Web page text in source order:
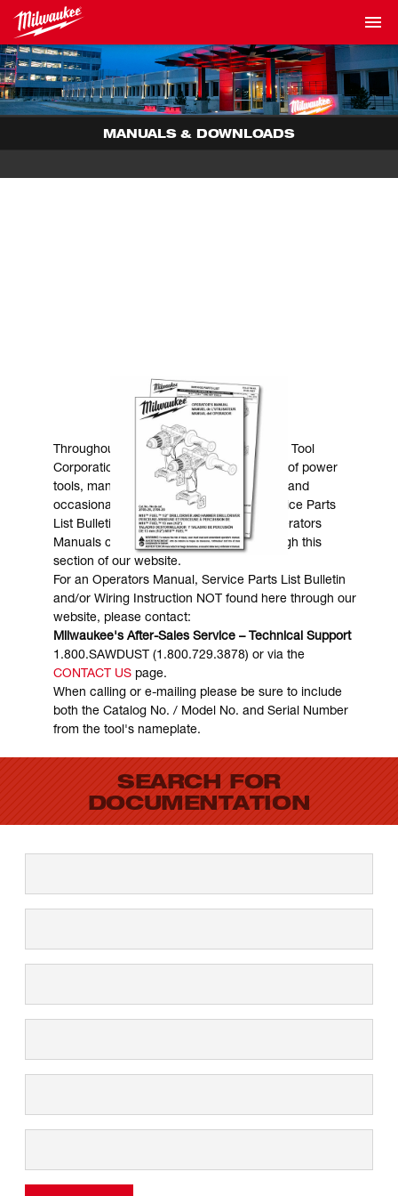
MANUALS & DOWNLOADS
MANUALS & DOWNLOADS
Throughout the years, Milwaukee Electric Tool
Corporation has made numerous models of power
tools, many of which are still in existence and
occasionally are in need of service. Service Parts
List Bulletins, Wiring Instructions and Operators
Manuals can generally be obtained through this
section of our website.
For an Operators Manual, Service Parts List Bulletin
and/or Wiring Instruction NOT found here through our
website, please contact:
Milwaukee's After-Sales Service – Technical Support
1.800.SAWDUST (1.800.729.3878) or via the
CONTACT USpage.
When calling or e-mailing please be sure to include
both the Catalog No. / Model No. and Serial Number
from the tool's nameplate.
SEARCH FOR
DOCUMENTATION